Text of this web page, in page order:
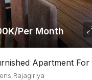
Per Month